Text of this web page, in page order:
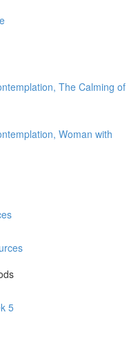
The Calming of
Woman with
5